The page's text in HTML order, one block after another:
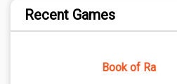
Recent Games
Book of Ra